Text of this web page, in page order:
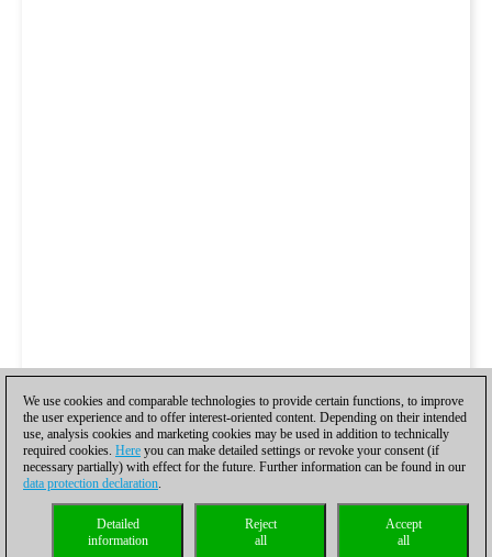
We use cookies and comparable technologies to provide certain functions, to improve
the user experience and to offer interest-oriented content. Depending on their intended
use, analysis cookies and marketing cookies may be used in addition to technically
required cookies. Here you can make detailed settings or revoke your consent (if
necessary partially) with effect for the future. Further information can be found in our
data protection declaration.
Accept
all
Reject
all
Detailed
information